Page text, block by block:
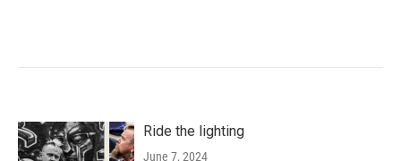
Ride the lighting
June 7, 2024